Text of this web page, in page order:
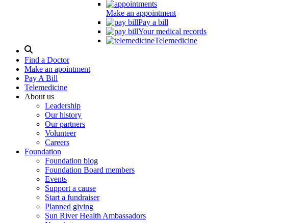
Make an appointment
Pay a bill
Your medical records
Telemedicine
Search
Modal
Toggle
Find a Doctor
Make an apointment
Pay A Bill
Telemedicine
About us
Leadership
Our history
Our partners
Volunteer
Careers
Foundation
Foundation blog
Foundation Board members
Events
Support a cause
Start a fundraiser
Planned giving
Sun River Health Ambassadors